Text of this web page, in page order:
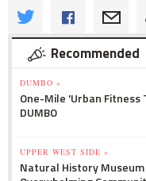
Recommended
DUMBO »
One-Mile 'Urban Fitness
DUMBO
UPPER WEST SIDE »
Natural History